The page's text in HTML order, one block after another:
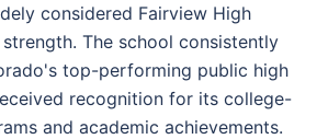
considered Fairview High
The school consistently
top-performing public high
recognition for its college-
and academic achievements.